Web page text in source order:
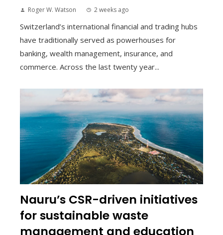
Roger W. Watson 2 weeks ago
Switzerland’s international financial and trading hubs
have traditionally served as powerhouses for
banking, wealth management, insurance, and
commerce. Across the last twenty year...
Nauru’s CSR-driven initiatives
for sustainable waste
management and education